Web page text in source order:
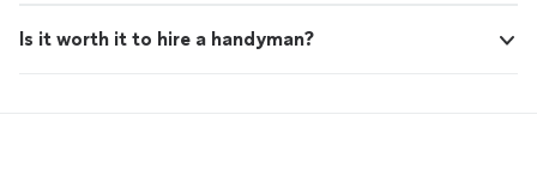
Is it worth it to hire a handyman?